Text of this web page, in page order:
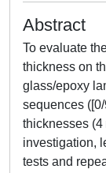
Abstract
To evaluate
thickness on
glass/epoxy
sequences
thicknesses (4
investigation,
tests and